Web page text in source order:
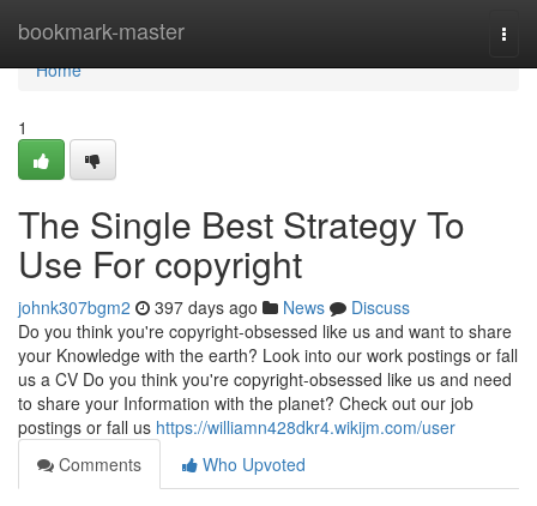
bookmark-master
Home
Home
1
The Single Best Strategy To
Use For copyright
johnk307bgm2 397 days ago News
Discuss
Do you think you're copyright-obsessed like us and want to share
your Knowledge with the earth? Look into our work postings or fall
us a CV Do you think you're copyright-obsessed like us and need
to share your Information with the planet? Check out our job
postings or fall us https://williamn428dkr4.wikijm.com/user
Comments
Who Upvoted